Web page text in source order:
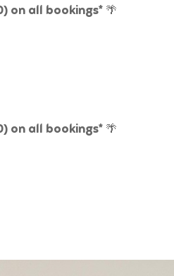
on all bookings* 🌴
on all bookings* 🌴